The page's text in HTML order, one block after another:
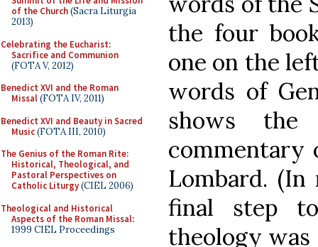
of the Church(Sacra Liturgia
2013)
Celebrating the Eucharist:
Sacrifice and Communion
(FOTA V, 2012)
Benedict XVI and the Roman
Missal(FOTA IV, 2011)
Benedict XVI and Beauty in Sacred
Music(FOTA III, 2010)
The Genius of the Roman Rite:
Historical, Theological, and
Pastoral Perspectives on
Catholic Liturgy(CIEL 2006)
Theological and Historical
Aspects of the Roman Missal:
1999 CIEL Proceedings
the four
one on the
words of
shows the
commentary
Lombard.
final step
theology